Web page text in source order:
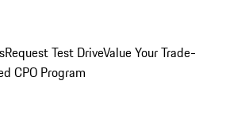
Request Test DriveValue Your Trade-
CPO Program